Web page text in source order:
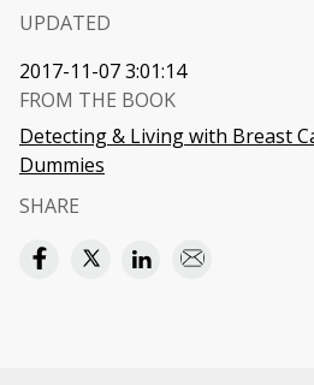
UPDATED
2017-11-07 3:01:14
FROM THE BOOK
Detecting & Living with Breast
Dummies
SHARE